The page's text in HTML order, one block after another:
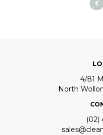
4/81
North
(02)